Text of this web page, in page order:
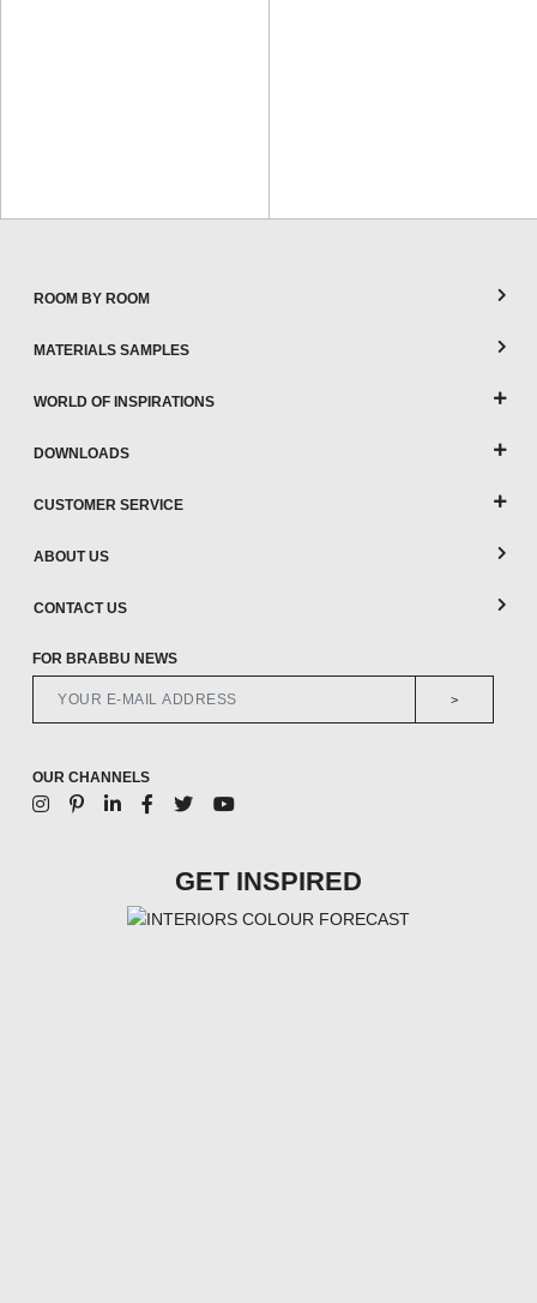
ROOM BY ROOM
MATERIALS SAMPLES
WORLD OF INSPIRATIONS
DOWNLOADS
CUSTOMER SERVICE
ABOUT US
CONTACT US
FOR BRABBU NEWS
>
OUR CHANNELS
GET INSPIRED